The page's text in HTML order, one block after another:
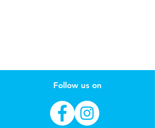
Follow us on